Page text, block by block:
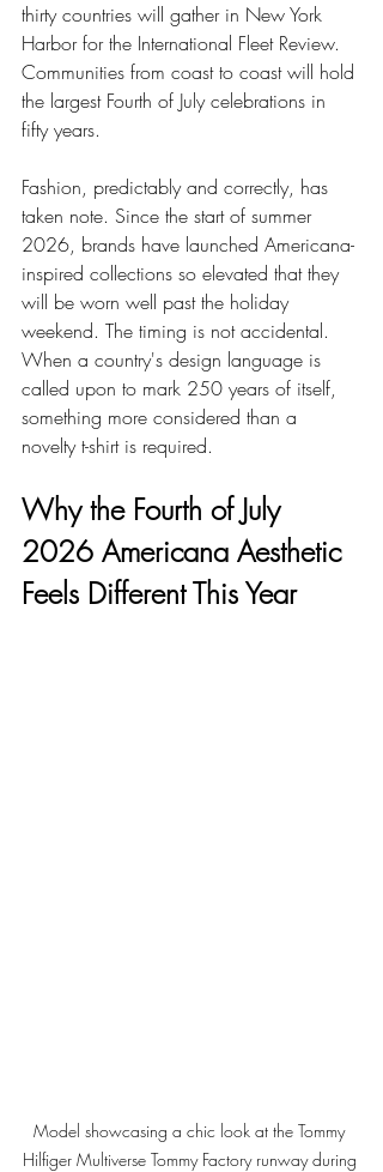
thirty countries will gather in New York
Harbor for the International Fleet Review.
Communities from coast to coast will hold
the largest Fourth of July celebrations in
fifty years.
Fashion, predictably and correctly, has
taken note. Since the start of summer
2026, brands have launched Americana-
inspired collections so elevated that they
will be worn well past the holiday
weekend. The timing is not accidental.
When a country's design language is
called upon to mark 250 years of itself,
something more considered than a
novelty t-shirt is required.
Why the Fourth of July
2026 Americana Aesthetic
Feels Different This Year
Model showcasing a chic look at the Tommy
Hilfiger Multiverse Tommy Factory runway during